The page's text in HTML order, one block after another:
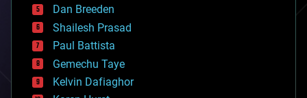
biotech/medical
bitcoin
blockchains
business
chemistry
climatology
complex systems
Dan Breeden
Shailesh Prasad
Paul Battista
Gemechu Taye
Kelvin Dafiaghor